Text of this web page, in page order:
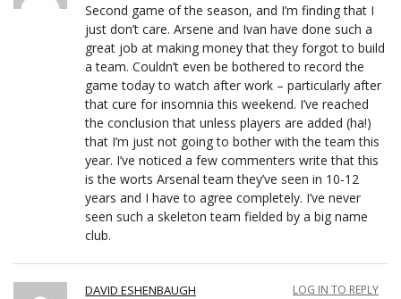
Second game of the season, and I’m finding that I
just don’t care. Arsene and Ivan have done such a
great job at making money that they forgot to build
a team. Couldn’t even be bothered to record the
game today to watch after work – particularly after
that cure for insomnia this weekend. I’ve reached
the conclusion that unless players are added (ha!)
that I’m just not going to bother with the team this
year. I’ve noticed a few commenters write that this
is the worts Arsenal team they’ve seen in 10-12
years and I have to agree completely. I’ve never
seen such a skeleton team fielded by a big name
club.
DAVID ESHENBAUGH LOG IN TO REPLY